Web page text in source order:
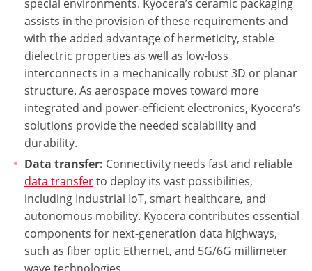
special environments. Kyocera’s ceramic packaging
assists in the provision of these requirements and
with the added advantage of hermeticity, stable
dielectric properties as well as low-loss
interconnects in a mechanically robust 3D or planar
structure. As aerospace moves toward more
integrated and power-efficient electronics, Kyocera’s
solutions provide the needed scalability and
durability.
Data transfer: Connectivity needs fast and reliable
data transferto deploy its vast possibilities,
including Industrial IoT, smart healthcare, and
autonomous mobility. Kyocera contributes essential
components for next-generation data highways,
such as fiber optic Ethernet, and 5G/6G millimeter